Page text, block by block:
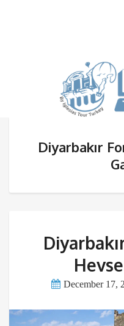
Diyarbakır
December 17,